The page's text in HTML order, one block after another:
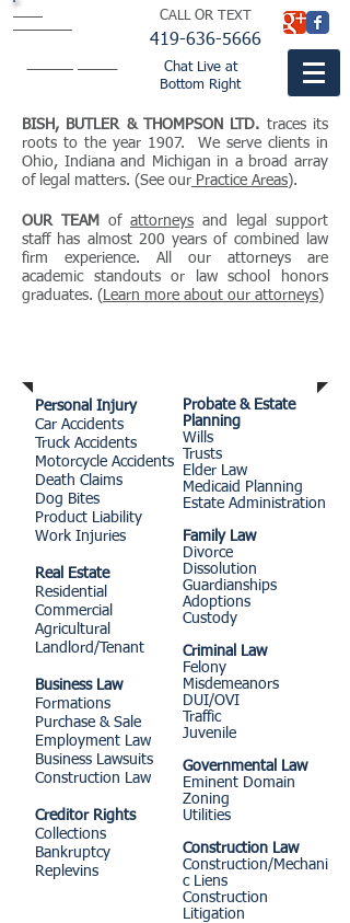
BISH
CALL OR TEXT
419-636-5666
Chat Live at
Bottom Right
BISH, BUTLER & THOMPSON LTD. traces its
roots to the year 1907. We serve clients in
Ohio, Indiana and Michigan in a broad array
of legal matters. (See our Practice Areas).
OUR TEAM of attorneys and legal support
staff has almost 200 years of combined law
firm experience. All our attorneys are
academic standouts or law school honors
graduates. ( Learn more about our attorneys)
Personal Injury
Car Accidents
Truck Accidents
Motorcycle Accidents
Death Claims
Dog Bites
Product Liability
Work Injuries
Real Estate
Residential
Commercial
Agricultural
Landlord/Tenant
Business Law
Formations
Purchase & Sale
Employment Law
Business Lawsuits
Construction Law
Creditor Rights
Collections
Bankruptcy
Replevins
Probate & Estate
Planning
Wills
Trusts
Elder Law
Medicaid Planning
Estate Administration
Family Law
Divorce
Dissolution
Guardianships
Adoptions
Custody
Criminal Law
Felony
Misdemeanors
DUI/OVI
Traffic
Juvenile
Governmental Law
Eminent Domain
Zoning
Utilities
Construction Law
Construction/Mechani
c Liens
Construction
Litigation